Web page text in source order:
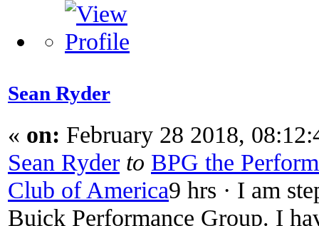
Sean Ryder‎
« on: February 28 2018,
Sean Ryder to BPG the
Club of America9 hrs · I am
Buick Performance Group. I